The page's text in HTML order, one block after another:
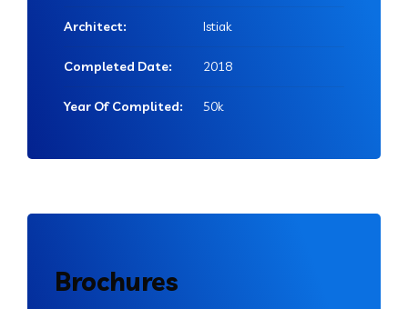
Architect: Istiak
Completed Date: 2018
Year Of Complited: 50k
Brochures